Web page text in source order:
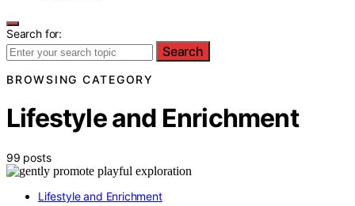
Search for:
Search
BROWSING CATEGORY
Lifestyle and Enrichment
99 posts
Lifestyle and Enrichment